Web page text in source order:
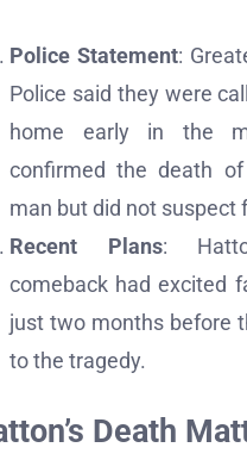
Police Statement:
Police said they were
home early in the
confirmed the death of
man but did not suspect
Recent Plans:
comeback had excited
just two months before
to the tragedy.
Death